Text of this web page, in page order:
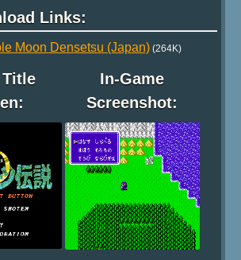
Links:
Moon Densetsu (Japan) (264K)
Title
In-Game
Screenshot: